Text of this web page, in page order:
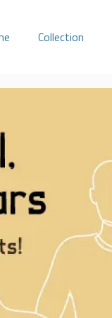
Collection